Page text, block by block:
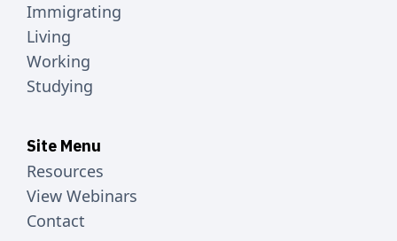
Immigrating
Living
Working
Studying
Site Menu
Resources
View Webinars
Contact